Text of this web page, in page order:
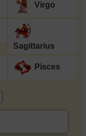
Virgo
Sagittarius
Pisces